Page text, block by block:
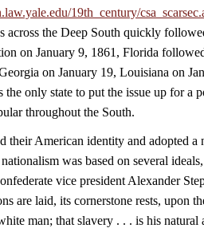
19th_century/
across the Deep South quickly
on January 9, 1861, Florida
on January 19, Louisiana on
the only state to put the issue up for a
throughout the South.
their American identity and adopted a
was based on several
vice president Alexander
are laid, its cornerstone rests, upon
man; that slavery . . . is his natural